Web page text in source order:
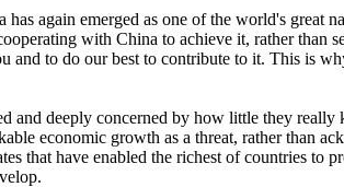
again emerged as one of the world's great
with China to achieve it, rather than
to do our best to contribute to it. This is
and deeply concerned by how little they
economic growth as a threat, rather than
have enabled the richest of countries to